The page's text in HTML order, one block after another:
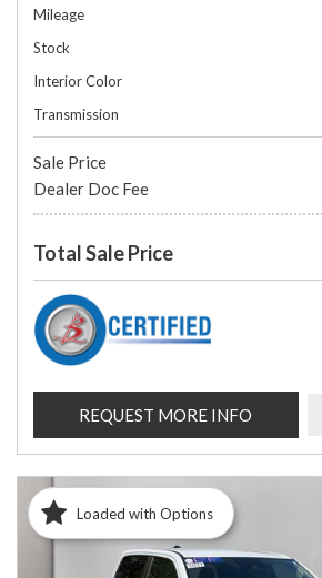
Mileage
Stock
Interior Color
Transmission
Sale Price
Dealer Doc Fee
Total Sale Price
REQUEST MORE INFO
Loaded with Options